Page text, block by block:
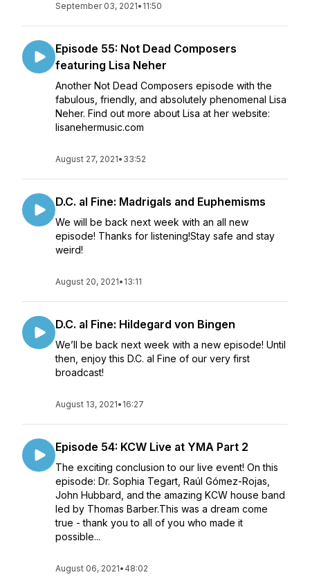
September 03, 2021• 11:50
Episode 55: Not Dead Composers
featuring Lisa Neher
Another Not Dead Composers episode with the
fabulous, friendly, and absolutely phenomenal Lisa
Neher. Find out more about Lisa at her website:
lisanehermusic.com
August 27, 2021• 33:52
D.C. al Fine: Madrigals and Euphemisms
We will be back next week with an all new
episode! Thanks for listening!Stay safe and stay
weird!
August 20, 2021• 13:11
D.C. al Fine: Hildegard von Bingen
We’ll be back next week with a new episode! Until
then, enjoy this D.C. al Fine of our very first
broadcast!
August 13, 2021• 16:27
Episode 54: KCW Live at YMA Part 2
The exciting conclusion to our live event! On this
episode: Dr. Sophia Tegart, Raúl Gómez-Rojas,
John Hubbard, and the amazing KCW house band
led by Thomas Barber.This was a dream come
true - thank you to all of you who made it
possible...
August 06, 2021• 48:02